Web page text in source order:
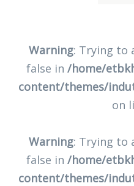
Warning: Trying to
false in /home/
content/themes/
on
Warning: Trying to
false in /home/
content/themes/